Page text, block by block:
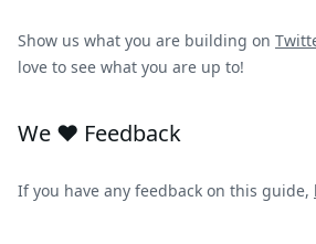
Show us what you are building on
love to see what you are up to!
We ❤️ Feedback
If you have any feedback on this guide,